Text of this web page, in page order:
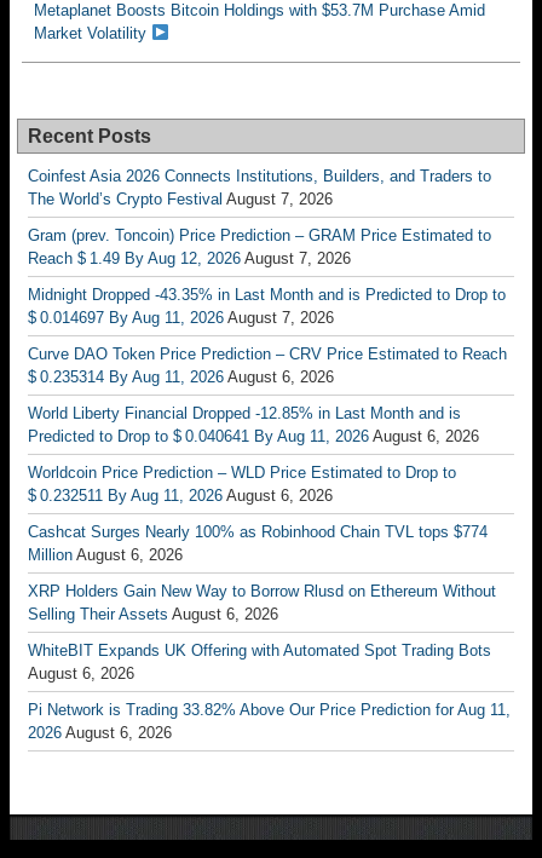
Metaplanet Boosts Bitcoin Holdings with $53.7M Purchase Amid
Market Volatility
Recent Posts
Coinfest Asia 2026 Connects Institutions, Builders, and Traders to
The World’s Crypto Festival August 7, 2026
Gram (prev. Toncoin) Price Prediction – GRAM Price Estimated to
Reach $ 1.49 By Aug 12, 2026 August 7, 2026
Midnight Dropped -43.35% in Last Month and is Predicted to Drop to
$ 0.014697 By Aug 11, 2026 August 7, 2026
Curve DAO Token Price Prediction – CRV Price Estimated to Reach
$ 0.235314 By Aug 11, 2026 August 6, 2026
World Liberty Financial Dropped -12.85% in Last Month and is
Predicted to Drop to $ 0.040641 By Aug 11, 2026 August 6, 2026
Worldcoin Price Prediction – WLD Price Estimated to Drop to
$ 0.232511 By Aug 11, 2026 August 6, 2026
Cashcat Surges Nearly 100% as Robinhood Chain TVL tops $774
Million August 6, 2026
XRP Holders Gain New Way to Borrow Rlusd on Ethereum Without
Selling Their Assets August 6, 2026
WhiteBIT Expands UK Offering with Automated Spot Trading Bots
August 6, 2026
Pi Network is Trading 33.82% Above Our Price Prediction for Aug 11,
2026 August 6, 2026